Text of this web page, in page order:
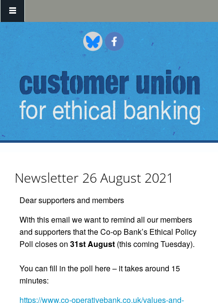
Skip to main content
Newsletter 26 August 2021
Dear supporters and members
With this email we want to remind all our members
and supporters that the Co-op Bank’s Ethical Policy
Poll closes on 31st August (this coming Tuesday).
You can fill in the poll here – it takes around 15
minutes:
https://www.co-operativebank.co.uk/values-and-